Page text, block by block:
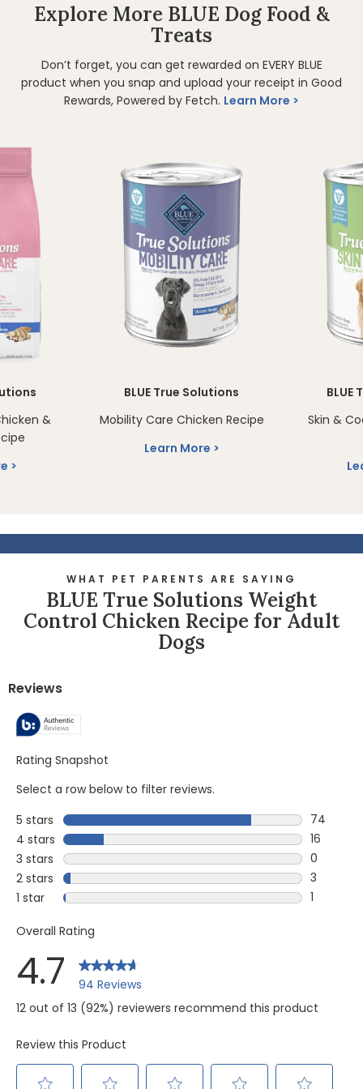
Explore More BLUE Dog Food &
Treats
Don’t forget, you can get rewarded on EVERY BLUE
product when you snap and upload your receipt in Good
Rewards, Powered by Fetch. Learn More
&
BLUE True Solutions
Mobility Care Chicken Recipe
Learn More
BLUE
Skin &
WHAT PET PARENTS ARE SAYING
BLUE True Solutions Weight
Control Chicken Recipe for Adult
Dogs
Reviews
Rating Snapshot
Select a row below to filter reviews.
5 stars stars
74
74
4 stars stars
16
16
3 stars stars
0
0
2 stars stars
3
3
1 star stars
1
Overall Rating
4.7
94 Reviews
12 out of 13 (92%) reviewers recommend this product
Review this Product